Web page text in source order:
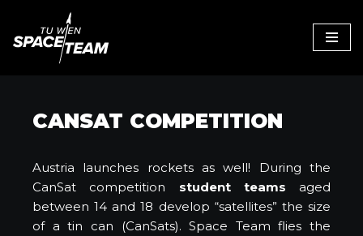
Skip
CANSAT COMPETITION
Austria launches rockets as well! During the
CanSat competition student teams aged
between 14 and 18 develop “satellites” the size
of a tin can (CanSats). Space Team flies the